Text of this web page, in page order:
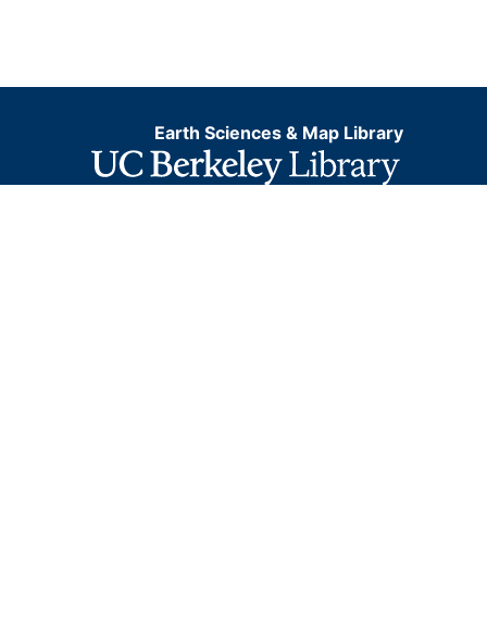
Earth Sciences & Map Library